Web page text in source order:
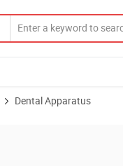
Dental Apparatus